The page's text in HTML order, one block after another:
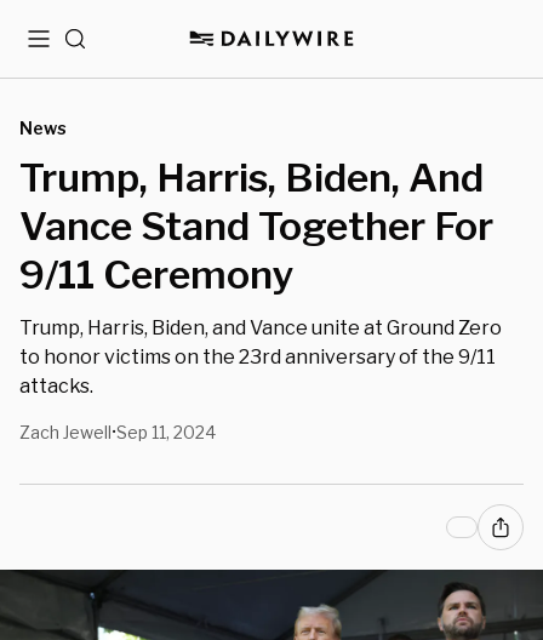
MenuSearch
News
Trump, Harris, Biden, And
Vance Stand Together For
9/11 Ceremony
Trump, Harris, Biden, and Vance unite at Ground Zero
to honor victims on the 23rd anniversary of the 9/11
attacks.
Zach Jewell•Sep 11, 2024